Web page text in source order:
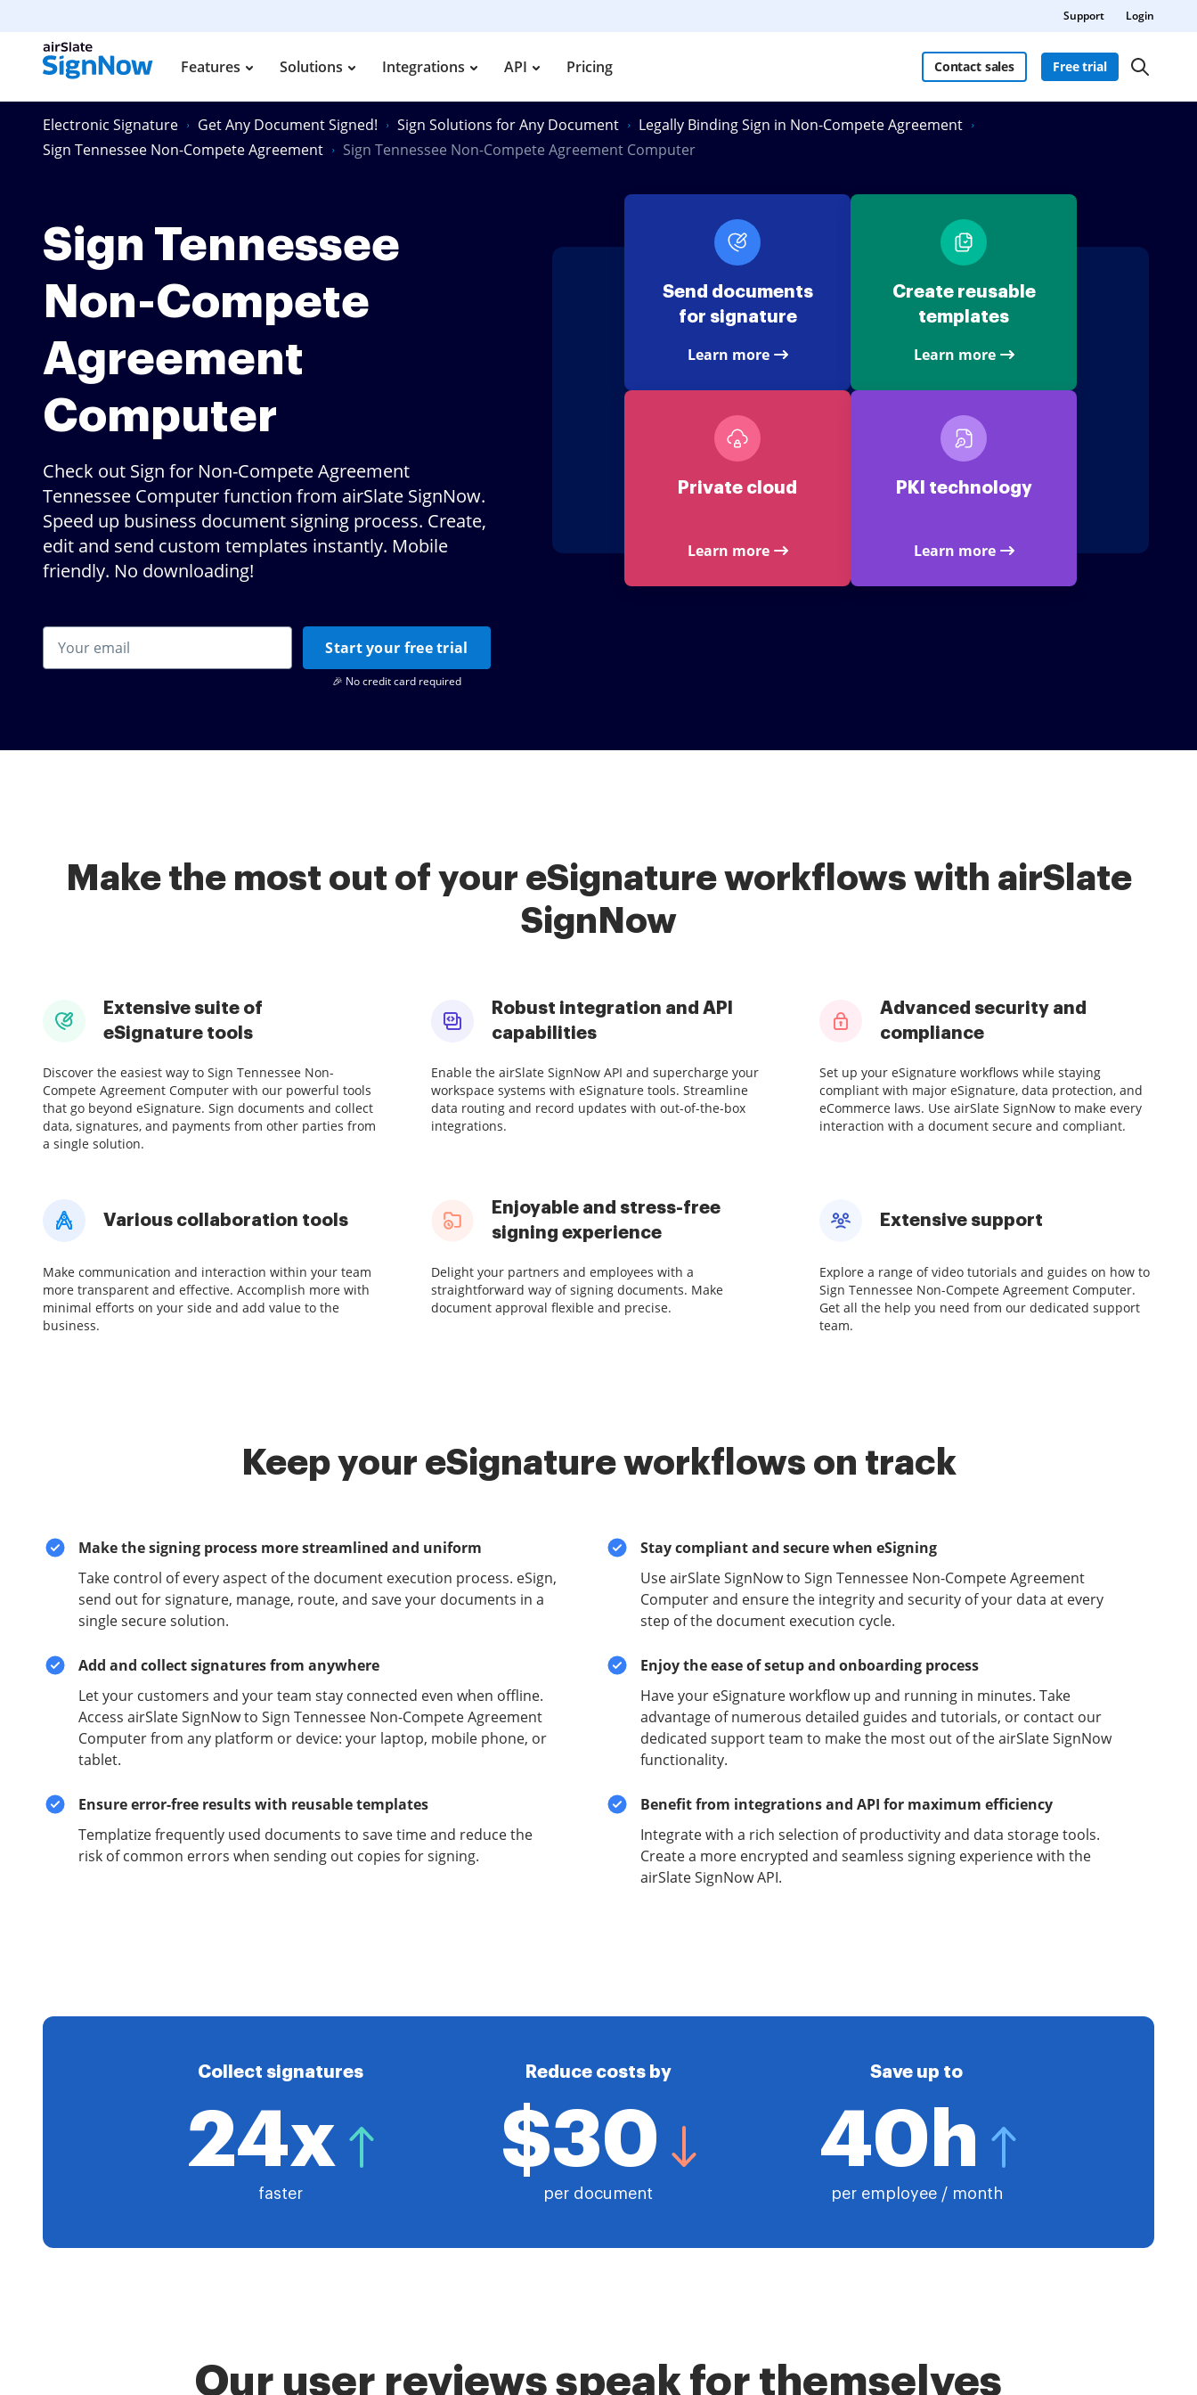
Support Login
Features Solutions Integrations API Pricing Contact sales Free trial
Electronic Signature Get Any Document Signed! Sign Solutions for Any Document
Legally Binding Sign in Non-Compete Agreement
Sign Tennessee Non-Compete Agreement
Sign Tennessee Non-Compete Agreement Computer
Sign Tennessee
Non-Compete
Agreement
Computer
Check out Sign for Non-Compete Agreement
Tennessee Computer function from airSlate SignNow.
Speed up business document signing process. Create,
edit and send custom templates instantly. Mobile
friendly. No downloading!
Start your free trial
🎉 No credit card required
Send documents
for signature
Learn more
Create reusable
templates
Learn more
Private cloud
Learn more
PKI technology
Learn more
Make the most out of your eSignature workflows with airSlate
SignNow
Extensive suite of
eSignature tools
Discover the easiest way to Sign Tennessee Non-
Compete Agreement Computer with our powerful tools
that go beyond eSignature. Sign documents and collect
data, signatures, and payments from other parties from
a single solution.
Robust integration and API
capabilities
Enable the airSlate SignNow API and supercharge your
workspace systems with eSignature tools. Streamline
data routing and record updates with out-of-the-box
integrations.
Advanced security and
compliance
Set up your eSignature workflows while staying
compliant with major eSignature, data protection, and
eCommerce laws. Use airSlate SignNow to make every
interaction with a document secure and compliant.
Various collaboration tools
Make communication and interaction within your team
more transparent and effective. Accomplish more with
minimal efforts on your side and add value to the
business.
Enjoyable and stress-free
signing experience
Delight your partners and employees with a
straightforward way of signing documents. Make
document approval flexible and precise.
Extensive support
Explore a range of video tutorials and guides on how to
Sign Tennessee Non-Compete Agreement Computer.
Get all the help you need from our dedicated support
team.
Keep your eSignature workflows on track
Make the signing process more streamlined and uniform
Take control of every aspect of the document execution process. eSign,
send out for signature, manage, route, and save your documents in a
single secure solution.
Add and collect signatures from anywhere
Let your customers and your team stay connected even when offline.
Access airSlate SignNow to Sign Tennessee Non-Compete Agreement
Computer from any platform or device: your laptop, mobile phone, or
tablet.
Ensure error-free results with reusable templates
Templatize frequently used documents to save time and reduce the
risk of common errors when sending out copies for signing.
Stay compliant and secure when eSigning
Use airSlate SignNow to Sign Tennessee Non-Compete Agreement
Computer and ensure the integrity and security of your data at every
step of the document execution cycle.
Enjoy the ease of setup and onboarding process
Have your eSignature workflow up and running in minutes. Take
advantage of numerous detailed guides and tutorials, or contact our
dedicated support team to make the most out of the airSlate SignNow
functionality.
Benefit from integrations and API for maximum efficiency
Integrate with a rich selection of productivity and data storage tools.
Create a more encrypted and seamless signing experience with the
airSlate SignNow API.
Collect signatures
24x
faster
Reduce costs by
$30
per document
Save up to
40h
per employee / month
Our user reviews speak for themselves